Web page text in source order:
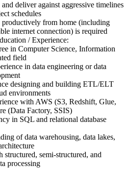
deliver against aggressive timelines
schedules
from home (including
internet connection) is required
/ Experience:
in Computer Science, Information
field
in data engineering or data
designing and building ETL/ELT
environments
with AWS (S3, Redshift, Glue,
(Data Factory, SSIS)
in SQL and relational database
of data warehousing, data lakes,
structured, semi-structured, and
processing